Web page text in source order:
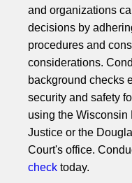
and organizations
decisions by
procedures and
considerations.
background checks
security and safety
using the Wisconsin
Justice or the
Court's office.
check today.